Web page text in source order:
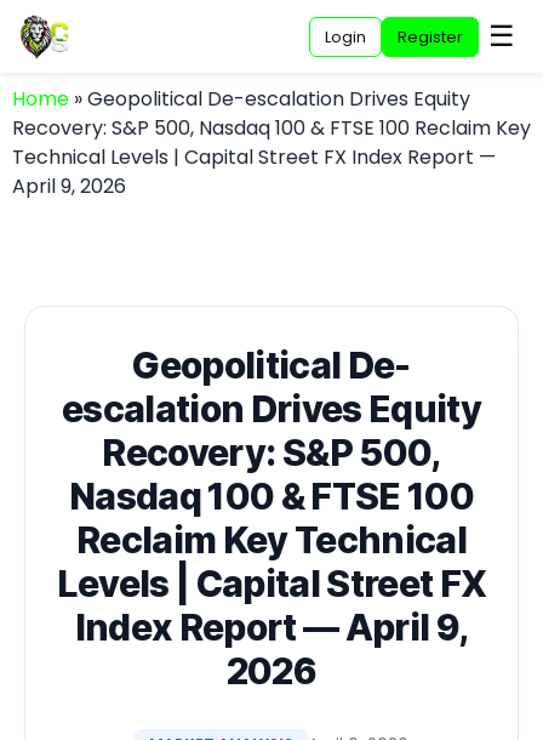
Login Register ☰
Home »Geopolitical De-escalation Drives Equity
Recovery: S&P 500, Nasdaq 100 & FTSE 100 Reclaim Key
Technical Levels | Capital Street FX Index Report —
April 9, 2026
Geopolitical De-
escalation Drives Equity
Recovery: S&P 500,
Nasdaq 100 & FTSE 100
Reclaim Key Technical
Levels | Capital Street FX
Index Report — April 9,
2026